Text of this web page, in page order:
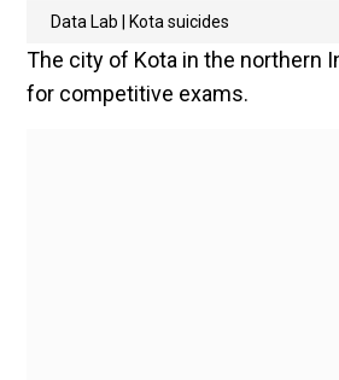
Data Lab | Kota suicides
The city of Kota in the northern
for competitive exams.